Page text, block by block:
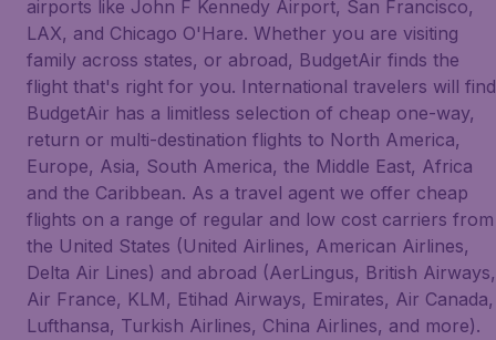
airports like John F Kennedy Airport, San Francisco,
LAX, and Chicago O'Hare. Whether you are visiting
family across states, or abroad, BudgetAir finds the
flight that's right for you. International travelers will find
BudgetAir has a limitless selection of cheap one-way,
return or multi-destination flights to North America,
Europe, Asia, South America, the Middle East, Africa
and the Caribbean. As a travel agent we offer cheap
flights on a range of regular and low cost carriers from
the United States (United Airlines, American Airlines,
Delta Air Lines) and abroad (AerLingus, British Airways,
Air France, KLM, Etihad Airways, Emirates, Air Canada,
Lufthansa, Turkish Airlines, China Airlines, and more).